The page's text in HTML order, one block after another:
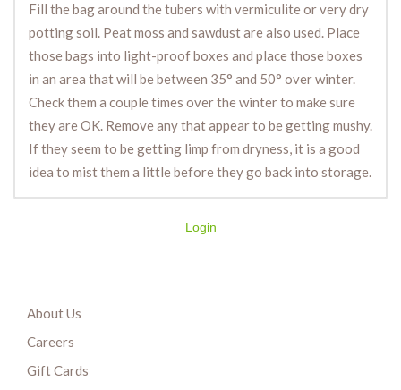
Fill the bag around the tubers with vermiculite or very dry
potting soil. Peat moss and sawdust are also used. Place
those bags into light-proof boxes and place those boxes
in an area that will be between 35° and 50° over winter.
Check them a couple times over the winter to make sure
they are OK. Remove any that appear to be getting mushy.
If they seem to be getting limp from dryness, it is a good
idea to mist them a little before they go back into storage.
Login
About Us
Careers
Gift Cards